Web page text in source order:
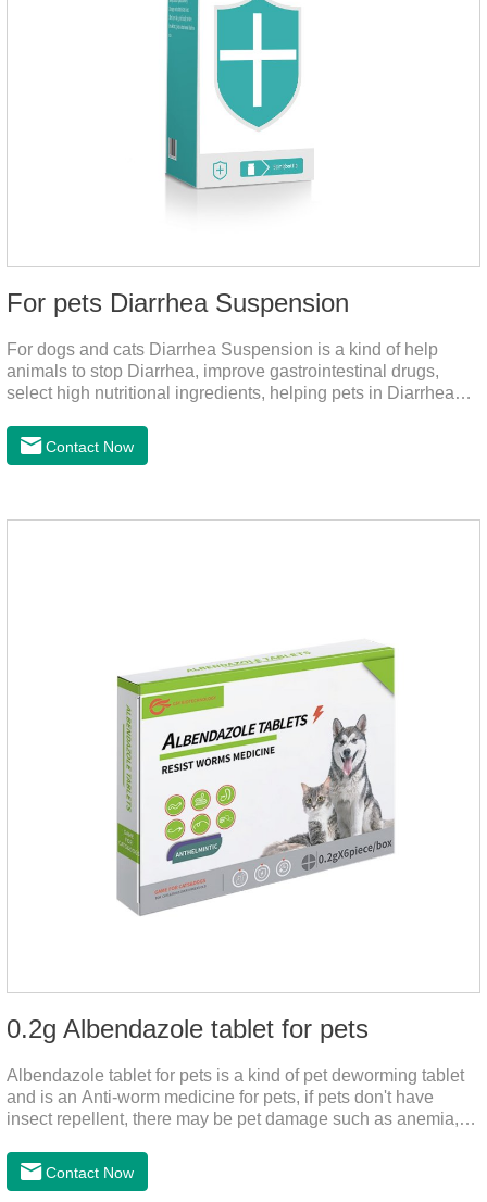
For pets Diarrhea Suspension
For dogs and cats Diarrhea Suspension is a kind of help
animals to stop Diarrhea, improve gastrointestinal drugs,
select high nutritional ingredients, helping pets in Diarrhea
the medicine for a dog's upset stomach,gastrointestinal meds
for dogs,diarrhea med for dogs.Dosage and administration：
food mix (Regulates gastrointestinal function and helps
Contact Now
0.2g Albendazole tablet for pets
Albendazole tablet for pets is a kind of pet deworming tablet
and is an Anti-worm medicine for pets, if pets don't have
insect repellent, there may be pet damage such as anemia,
cats,meds for dogs with worms and tapeworm dog meds, can
kill many kinds of parasite, block nerve cells in the channel,
Contact Now